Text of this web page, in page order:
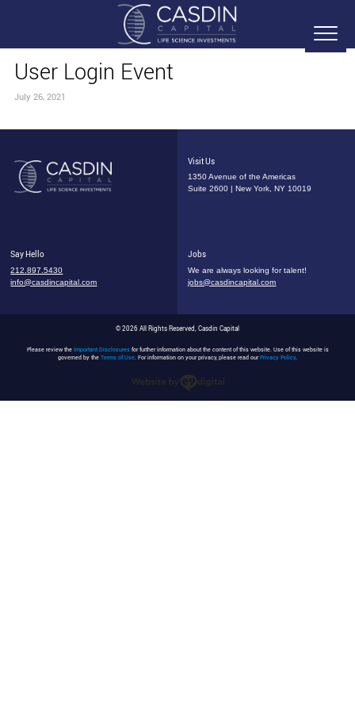
User Login Event
July 26, 2021
Visit Us
1350 Avenue of the Americas
Suite 2600 | New York, NY 10019
Say Hello
212.897.5430
info@casdincapital.com
Jobs
We are always looking for talent!
jobs@casdincapital.com
© 2026 All Rights Reserved, Casdin Capital
Please review the Important Disclosuresfor further information about the content of this website. Use of this website is
governed by the Terms of Use. For information on your privacy, please read ourPrivacy Policy.